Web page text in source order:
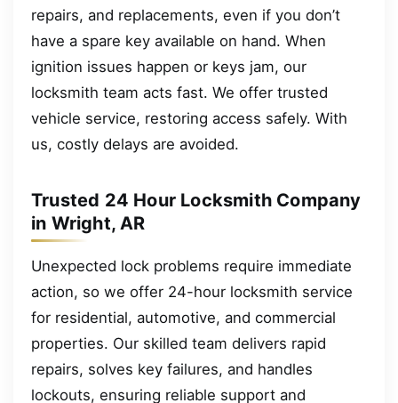
repairs, and replacements, even if you don’t
have a spare key available on hand. When
ignition issues happen or keys jam, our
locksmith team acts fast. We offer trusted
vehicle service, restoring access safely. With
us, costly delays are avoided.
Trusted 24 Hour Locksmith Company
in Wright, AR
Unexpected lock problems require immediate
action, so we offer 24-hour locksmith service
for residential, automotive, and commercial
properties. Our skilled team delivers rapid
repairs, solves key failures, and handles
lockouts, ensuring reliable support and